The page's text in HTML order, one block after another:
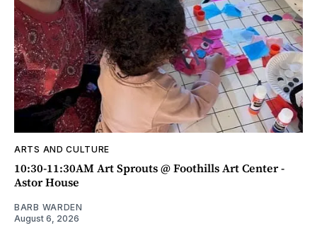
ARTS AND CULTURE
10:30-11:30AM Art Sprouts @ Foothills Art Center -
Astor House
BARB WARDEN
August 6, 2026